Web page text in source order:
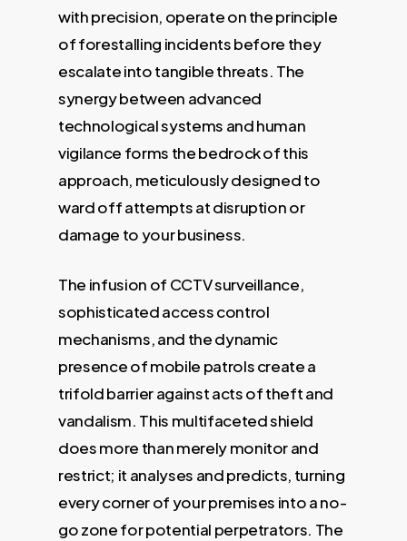
with precision, operate on the principle
of forestalling incidents before they
escalate into tangible threats. The
synergy between advanced
technological systems and human
vigilance forms the bedrock of this
approach, meticulously designed to
ward off attempts at disruption or
damage to your business.
The infusion of CCTV surveillance,
sophisticated access control
mechanisms, and the dynamic
presence of mobile patrols create a
trifold barrier against acts of theft and
vandalism. This multifaceted shield
does more than merely monitor and
restrict; it analyses and predicts, turning
every corner of your premises into a no-
go zone for potential perpetrators. The